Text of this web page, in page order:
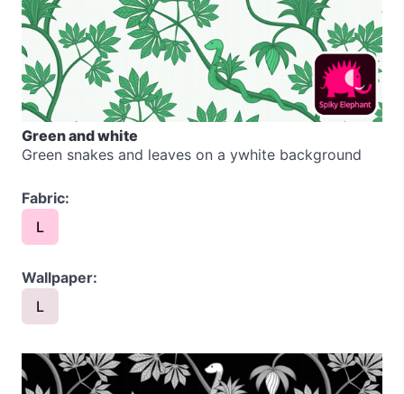
Green and white
Green snakes and leaves on a ywhite background
Fabric:
L
Wallpaper:
L